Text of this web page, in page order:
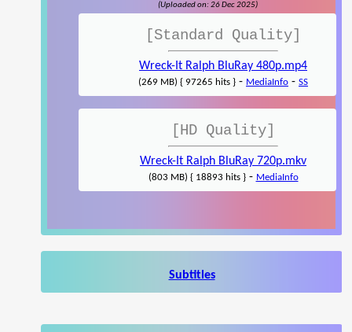
(Uploaded on: 26 Dec 2025)
[Standard Quality]
Wreck-It Ralph BluRay 480p.mp4
(269 MB) { 97265 hits } - MediaInfo - SS
[HD Quality]
Wreck-It Ralph BluRay 720p.mkv
(803 MB) { 18893 hits }- MediaInfo
Subtitles